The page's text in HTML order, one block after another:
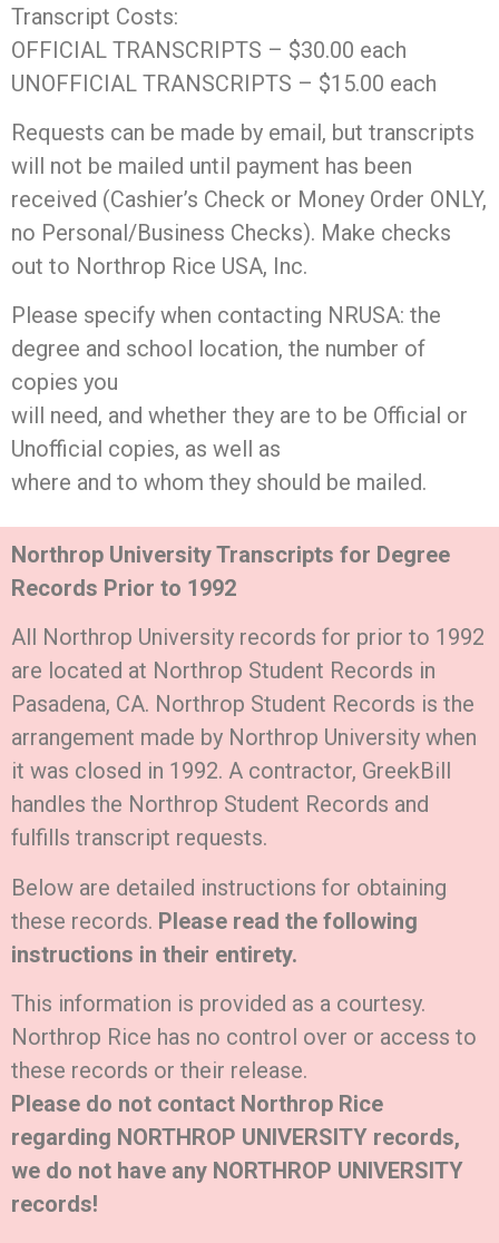
Transcript Costs:
OFFICIAL TRANSCRIPTS – $30.00 each
UNOFFICIAL TRANSCRIPTS – $15.00 each
Requests can be made by email, but transcripts
will not be mailed until payment has been
received (Cashier’s Check or Money Order ONLY,
no Personal/Business Checks). Make checks
out to Northrop Rice USA, Inc.
Please specify when contacting NRUSA: the
degree and school location, the number of
copies you
will need, and whether they are to be Official or
Unofficial copies, as well as
where and to whom they should be mailed.
Northrop University Transcripts for Degree
Records Prior to 1992
All Northrop University records for prior to 1992
are located at Northrop Student Records in
Pasadena, CA. Northrop Student Records is the
arrangement made by Northrop University when
it was closed in 1992. A contractor, GreekBill
handles the Northrop Student Records and
fulfills transcript requests.
Below are detailed instructions for obtaining
these records. Please read the following
instructions in their entirety.
This information is provided as a courtesy.
Northrop Rice has no control over or access to
these records or their release.
Please do not contact Northrop Rice
regarding NORTHROP UNIVERSITY records,
we do not have any NORTHROP UNIVERSITY
records!